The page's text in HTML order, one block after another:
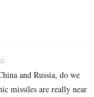
and Russia, do we
missiles are really near